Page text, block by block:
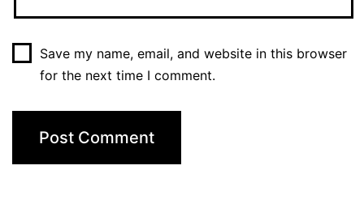
Save my name, email, and website in this browser
for the next time I comment.